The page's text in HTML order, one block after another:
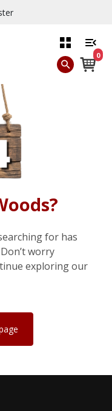
0
for has
worry
exploring our